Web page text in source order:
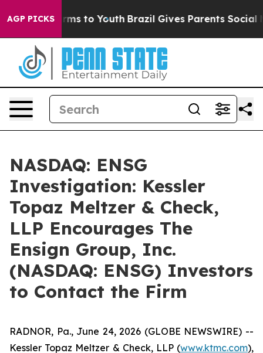
AGP PICKSHarms to Youth Brazil Gives Parents Social
NASDAQ: ENSG
Investigation: Kessler
Topaz Meltzer & Check,
LLP Encourages The
Ensign Group, Inc.
(NASDAQ: ENSG) Investors
to Contact the Firm
RADNOR, Pa., June 24, 2026 (GLOBE NEWSWIRE) --
Kessler Topaz Meltzer & Check, LLP (www.ktmc.com),